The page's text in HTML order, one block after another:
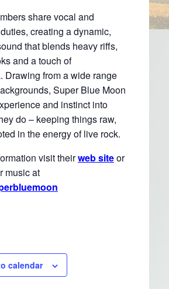
share vocal and
creating a dynamic,
that blends heavy riffs,
and a touch of
Drawing from a wide range
Super Blue Moon
and instinct into
do – keeping things raw,
in the energy of live rock.
visit theirweb siteor
music at
calendar